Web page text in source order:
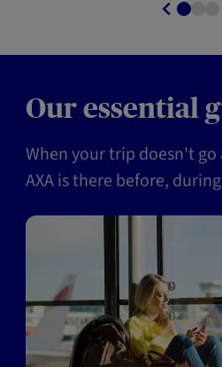
Our essential
When your trip doesn't
AXA is there before,